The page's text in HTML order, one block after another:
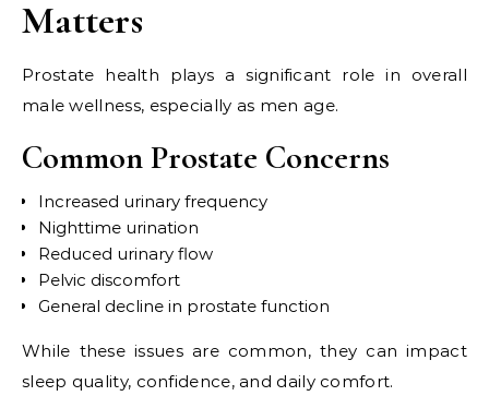
Matters
Prostate health plays a significant role in overall
male wellness, especially as men age.
Common Prostate Concerns
Increased urinary frequency
Nighttime urination
Reduced urinary flow
Pelvic discomfort
General decline in prostate function
While these issues are common, they can impact
sleep quality, confidence, and daily comfort.